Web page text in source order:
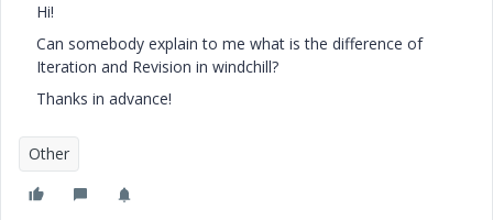
Hi!
Can somebody explain to me what is the difference of
Iteration and Revision in windchill?
Thanks in advance!
Other